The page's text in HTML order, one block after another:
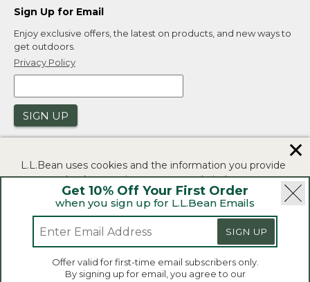
Get 10% Off Your First Order
when you sign up for L.L.Bean Emails
SIGN UP
Offer valid for first-time email subscribers only.
By signing up for email, you agree to our
Sign Up for Email
Enjoy exclusive offers, the latest on products, and new ways to
get outdoors.
Privacy Policy
SIGN UP
Security | Privacy Policy | Product Recalls
CA-UK Transparency Act | Accessibility
L.L.Bean® is a registered trademark of L.L.Bean Inc.
Copyright 2026.
L.L.Bean uses cookies and the information you provide
to us at check-out to improve our website's
functionality, analyze how customers use our website,
and to provide more relevant advertising. You can read
If you consent to this use please click "I agree".
I Agree
✕